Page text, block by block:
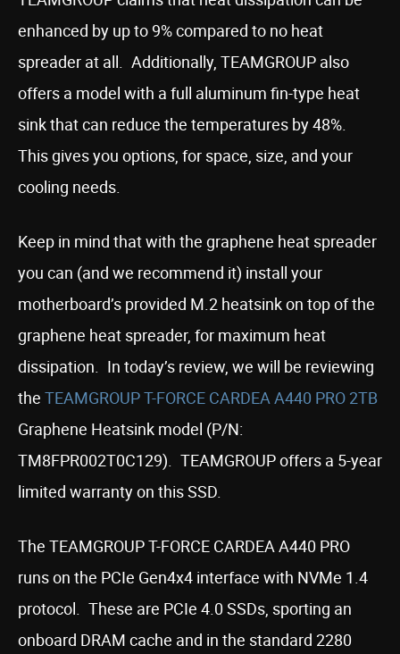
enhanced by up to 9% compared to no heat
spreader at all. Additionally, TEAMGROUP also
offers a model with a full aluminum fin-type heat
sink that can reduce the temperatures by 48%.
This gives you options, for space, size, and your
cooling needs.
Keep in mind that with the graphene heat spreader
you can (and we recommend it) install your
motherboard’s provided M.2 heatsink on top of the
graphene heat spreader, for maximum heat
dissipation. In today’s review, we will be reviewing
the TEAMGROUP T-FORCE CARDEA A440 PRO 2TB
Graphene Heatsink model (P/N:
TM8FPR002T0C129). TEAMGROUP offers a 5-year
limited warranty on this SSD.
The TEAMGROUP T-FORCE CARDEA A440 PRO
runs on the PCIe Gen4x4 interface with NVMe 1.4
protocol. These are PCIe 4.0 SSDs, sporting an
onboard DRAM cache and in the standard 2280